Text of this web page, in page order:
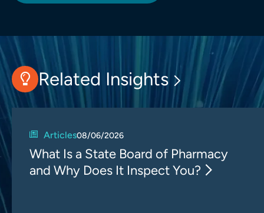
Related Insights
Articles08/06/2026
What Is a State Board of Pharmacy
and Why Does It Inspect You?